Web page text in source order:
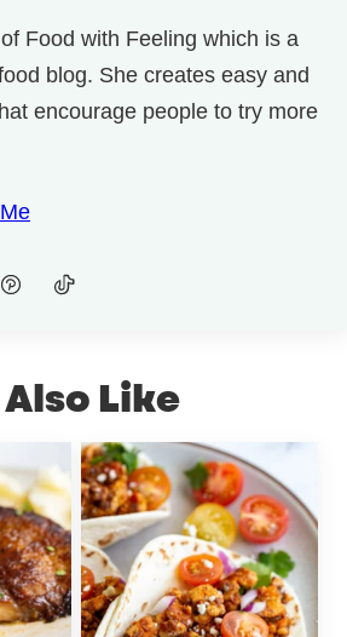
Food with Feeling which is a
blog. She creates easy and
encourage people to try more
Also Like